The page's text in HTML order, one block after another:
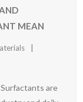
MEAN
are